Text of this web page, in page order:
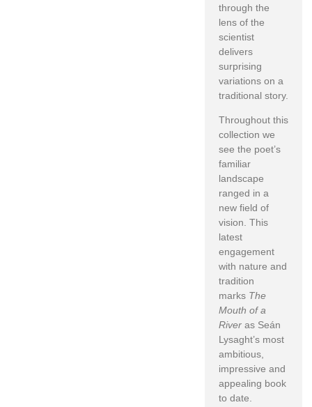
through the
lens of the
scientist
delivers
surprising
variations on a
traditional story.
Throughout this
collection we
see the poet’s
familiar
landscape
ranged in a
new field of
vision. This
latest
engagement
with nature and
tradition
marks The
Mouth of a
River as Seán
Lysaght’s most
ambitious,
impressive and
appealing book
to date.